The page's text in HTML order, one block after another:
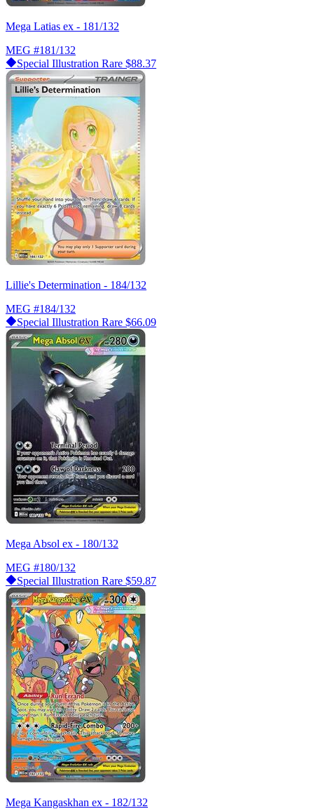
Mega Latias ex - 181/132
MEG #181/132
Special Illustration Rare $88.37
Lillie's Determination - 184/132
MEG #184/132
Special Illustration Rare $66.09
Mega Absol ex - 180/132
MEG #180/132
Special Illustration Rare $59.87
Mega Kangaskhan ex - 182/132